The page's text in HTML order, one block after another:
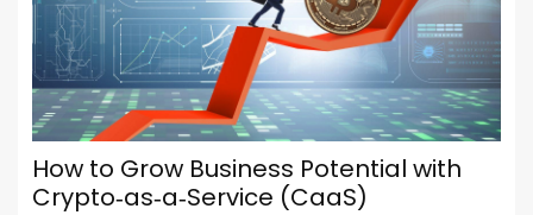
Your Browser Is Your Most Important
Social Media Tool — Here’s How to Set